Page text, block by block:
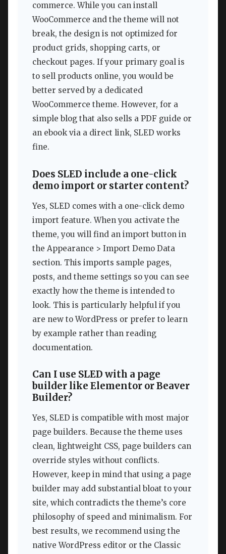
commerce. While you can install
WooCommerce and the theme will not
break, the design is not optimized for
product grids, shopping carts, or
checkout pages. If your primary goal is
to sell products online, you would be
better served by a dedicated
WooCommerce theme. However, for a
simple blog that also sells a PDF guide or
an ebook via a direct link, SLED works
fine.
Does SLED include a one-click
demo import or starter content?
Yes, SLED comes with a one-click demo
import feature. When you activate the
theme, you will find an import button in
the Appearance > Import Demo Data
section. This imports sample pages,
posts, and theme settings so you can see
exactly how the theme is intended to
look. This is particularly helpful if you
are new to WordPress or prefer to learn
by example rather than reading
documentation.
Can I use SLED with a page
builder like Elementor or Beaver
Builder?
Yes, SLED is compatible with most major
page builders. Because the theme uses
clean, lightweight CSS, page builders can
override styles without conflicts.
However, keep in mind that using a page
builder may add substantial bloat to your
site, which contradicts the theme’s core
philosophy of speed and minimalism. For
best results, we recommend using the
native WordPress editor or the Classic